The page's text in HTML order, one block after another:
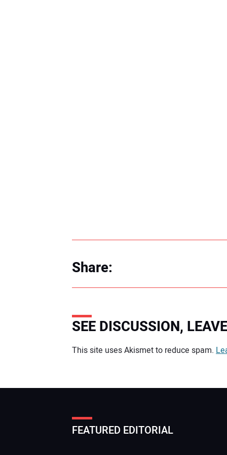
Share:
SEE DISCUSSION,
Your comment:
This site uses Akismet to reduce spam.
FEATURED EDITORIAL